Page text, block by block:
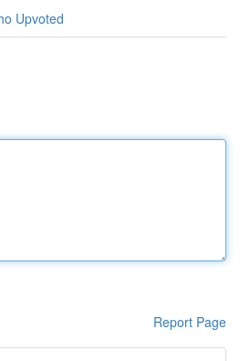
Upvoted
Report Page